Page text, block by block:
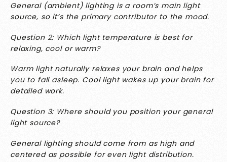
General (ambient) lighting is a room’s main light
source, so it’s the primary contributor to the mood.
Question 2: Which light temperature is best for
relaxing, cool or warm?
Warm light naturally relaxes your brain and helps
you to fall asleep. Cool light wakes up your brain for
detailed work.
Question 3: Where should you position your general
light source?
General lighting should come from as high and
centered as possible for even light distribution.